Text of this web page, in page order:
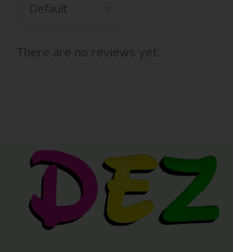
There are no reviews yet.